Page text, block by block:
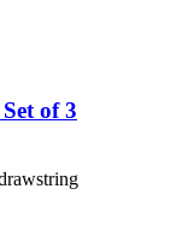
of 3